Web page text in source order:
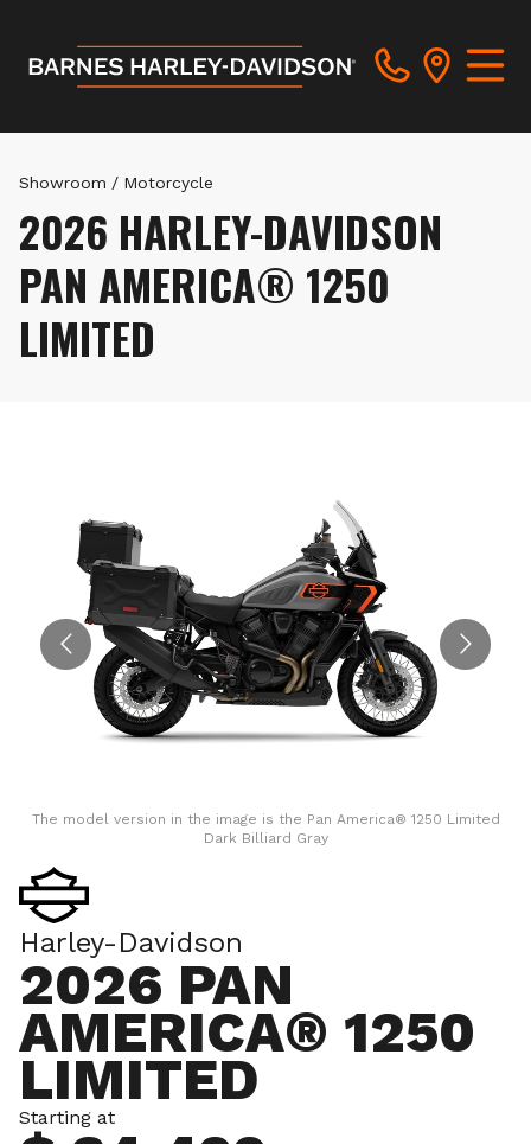
Showroom / Motorcycle
2026 HARLEY-DAVIDSON
PAN AMERICA® 1250
LIMITED
The model version in the image is the Pan America® 1250 Limited
Dark Billiard Gray
Harley-Davidson
2026 PAN
AMERICA® 1250
LIMITED
Starting at